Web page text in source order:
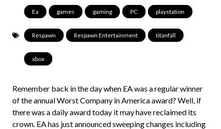
Ea games gaming PC playstation
Respawn Respawn Entertainment titanfall
xbox
Remember back in the day when EA was a regular winner
of the annual Worst Company in America award? Well, if
there was a daily award today it may have reclaimed its
crown. EA has just announced sweeping changes including